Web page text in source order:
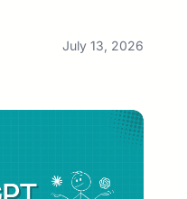
July 13, 2026